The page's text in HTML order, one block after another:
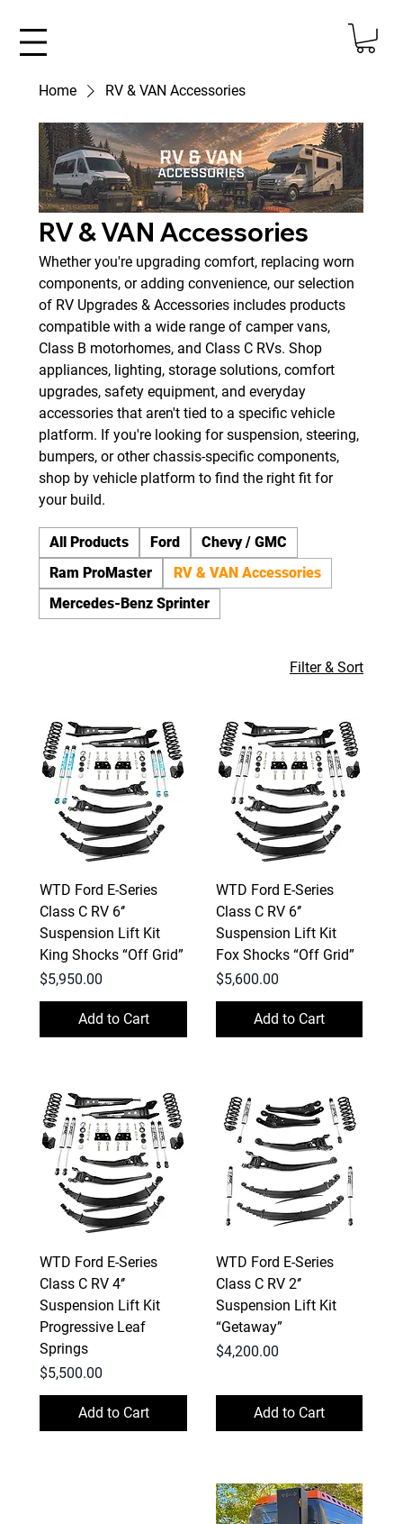
Home RV & VAN Accessories
RV & VAN Accessories
Whether you're upgrading comfort, replacing worn
components, or adding convenience, our selection
of RV Upgrades & Accessories includes products
compatible with a wide range of camper vans,
Class B motorhomes, and Class C RVs. Shop
appliances, lighting, storage solutions, comfort
upgrades, safety equipment, and everyday
accessories that aren't tied to a specific vehicle
platform. If you're looking for suspension, steering,
bumpers, or other chassis-specific components,
shop by vehicle platform to find the right fit for
your build.
All Products Ford
Chevy / GMC
Ram ProMaster
RV & VAN Accessories
Mercedes-Benz Sprinter
Filter & Sort
WTD Ford E-Series
Class C RV 6‘’
Suspension Lift Kit
King Shocks “Off Grid”
Price
$5,950.00
Add to Cart
WTD Ford E-Series
Class C RV 6‘’
Suspension Lift Kit
Fox Shocks “Off Grid”
Price
$5,600.00
Add to Cart
WTD Ford E-Series
Class C RV 4‘’
Suspension Lift Kit
Progressive Leaf
Springs
Price
$5,500.00
Add to Cart
WTD Ford E-Series
Class C RV 2‘’
Suspension Lift Kit
“Getaway”
Price
$4,200.00
Add to Cart